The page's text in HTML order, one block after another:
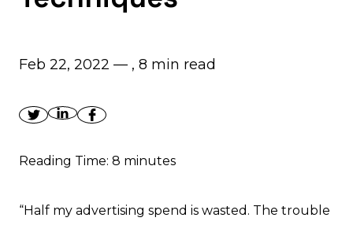
Feb 22, 2022 — , 8 min read
Reading Time: 8 minutes
“Half my advertising spend is wasted. The trouble